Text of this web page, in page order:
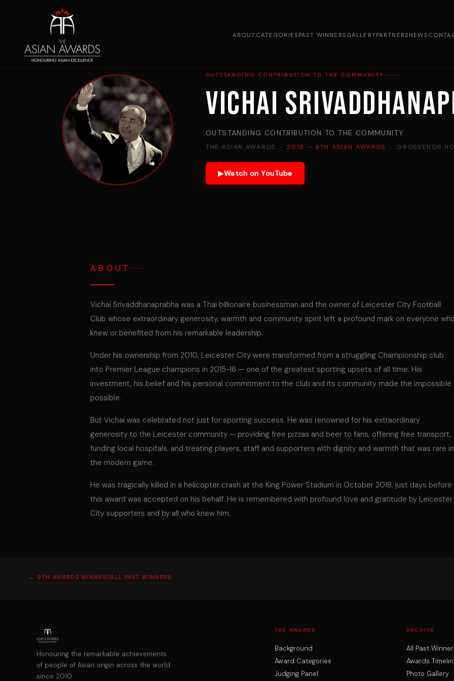
ABOUT CATEGORIES PAST WINNERS GALLERYPARTNERS NEWS
OUTSTANDING CONTRIBUTION TO THE COMMUNITY
Vichai
OUTSTANDING CONTRIBUTION TO THE COMMUNITY
THE ASIAN AWARDS ·2019 — 9TH ASIAN AWARDS · GROSVENOR
▶Watch on YouTube
ABOUT
Vichai Srivaddhanaprabha was a Thai billionaire businessman and the owner of Leicester City Football
Club whose extraordinary generosity, warmth and community spirit left a profound mark on everyone
knew or benefited from his remarkable leadership.
Under his ownership from 2010, Leicester City were transformed from a struggling Championship club
into Premier League champions in 2015-16 — one of the greatest sporting upsets of all time. His
investment, his belief and his personal commitment to the club and its community made the impossible
possible.
But Vichai was celebrated not just for sporting success. He was renowned for his extraordinary
generosity to the Leicester community — providing free pizzas and beer to fans, offering free transport,
funding local hospitals, and treating players, staff and supporters with dignity and warmth that was rare in
the modern game.
He was tragically killed in a helicopter crash at the King Power Stadium in October 2018, just days before
this award was accepted on his behalf. He is remembered with profound love and gratitude by Leicester
City supporters and by all who knew him.
← 9TH AWARDS WINNERSALL PAST WINNERS
Honouring the remarkable achievements
of people of Asian origin across the world
since 2010.
THE AWARDS
Background
Award Categories
Judging Panel
ARCHIVE
All Past
Awards
Photo Gallery